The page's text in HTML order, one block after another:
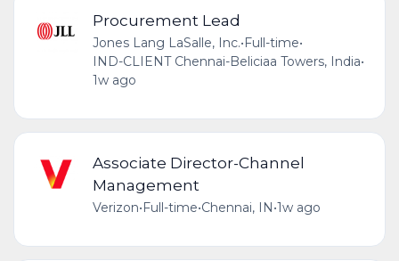
Procurement Lead
Jones Lang LaSalle, Inc.•Full-time•
IND-CLIENT Chennai-Beliciaa Towers, India•
1w ago
Associate Director-Channel
Management
Verizon•Full-time•Chennai, IN•1w ago